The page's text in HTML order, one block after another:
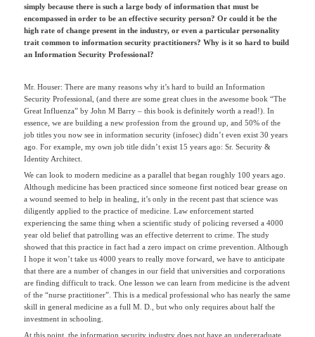
simply because there is such a large body of information that must be
encompassed in order to be an effective security person? Or could it be the
high rate of change present in the industry, or even a particular personality
trait common to information security practitioners? Why is it so hard to build
an Information Security Professional?
Mr. Houser: There are many reasons why it’s hard to build an Information
Security Professional, (and there are some great clues in the awesome book “The
Great Influenza” by John M Barry – this book is definitely worth a read!). In
essence, we are building a new profession from the ground up, and 50% of the
job titles you now see in information security (infosec) didn’t even exist 30 years
ago. For example, my own job title didn’t exist 15 years ago: Sr. Security &
Identity Architect.
We can look to modern medicine as a parallel that began roughly 100 years ago.
Although medicine has been practiced since someone first noticed bear grease on
a wound seemed to help in healing, it’s only in the recent past that science was
diligently applied to the practice of medicine. Law enforcement started
experiencing the same thing when a scientific study of policing reversed a 4000
year old belief that patrolling was an effective deterrent to crime. The study
showed that this practice in fact had a zero impact on crime prevention. Although
I hope it won’t take us 4000 years to really move forward, we have to anticipate
that there are a number of changes in our field that universities and corporations
are finding difficult to track. One lesson we can learn from medicine is the advent
of the “nurse practitioner”. This is a medical professional who has nearly the same
skill in general medicine as a full M. D., but who only requires about half the
investment in schooling.
At this point, the information security industry does not have an undergraduate